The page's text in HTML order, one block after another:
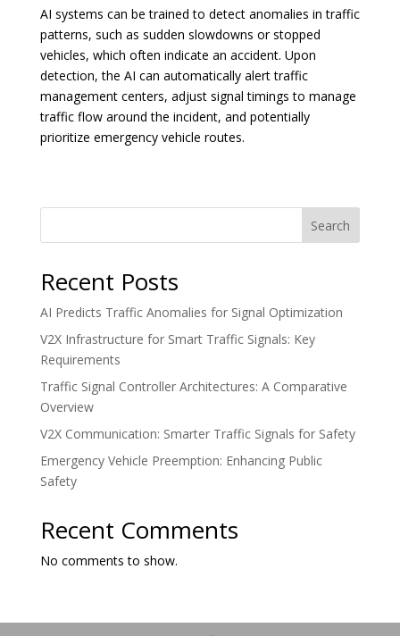
AI systems can be trained to detect anomalies in traffic
patterns, such as sudden slowdowns or stopped
vehicles, which often indicate an accident. Upon
detection, the AI can automatically alert traffic
management centers, adjust signal timings to manage
traffic flow around the incident, and potentially
prioritize emergency vehicle routes.
Search
Recent Posts
AI Predicts Traffic Anomalies for Signal Optimization
V2X Infrastructure for Smart Traffic Signals: Key
Requirements
Traffic Signal Controller Architectures: A Comparative
Overview
V2X Communication: Smarter Traffic Signals for Safety
Emergency Vehicle Preemption: Enhancing Public
Safety
Recent Comments
No comments to show.